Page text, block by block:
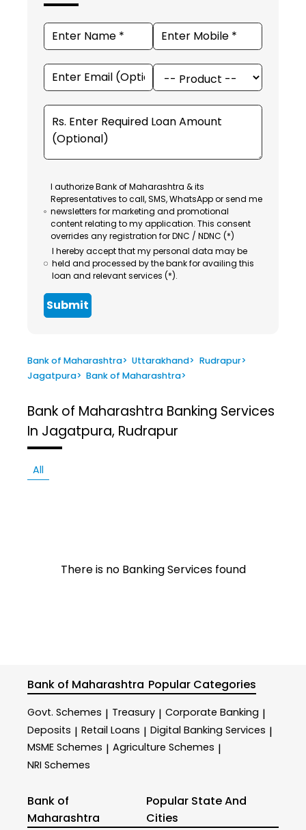
I authorize Bank of Maharashtra & its
Representatives to call, SMS, WhatsApp or send me
newsletters for marketing and promotional
content relating to my application. This consent
overrides any registration for DNC / NDNC (*)
I hereby accept that my personal data may be
held and processed by the bank for availing this
loan and relevant services (*).
Submit
Bank of Maharashtra> Uttarakhand> Rudrapur>
Jagatpura> Bank of Maharashtra>
Bank of Maharashtra Banking Services
In Jagatpura, Rudrapur
All
There is no Banking Services found
Bank of Maharashtra Popular Categories
Govt. Schemes | Treasury | Corporate Banking |
Deposits | Retail Loans | Digital Banking Services |
MSME Schemes | Agriculture Schemes |
NRI Schemes
Bank of
Maharashtra
Popular State And
Cities